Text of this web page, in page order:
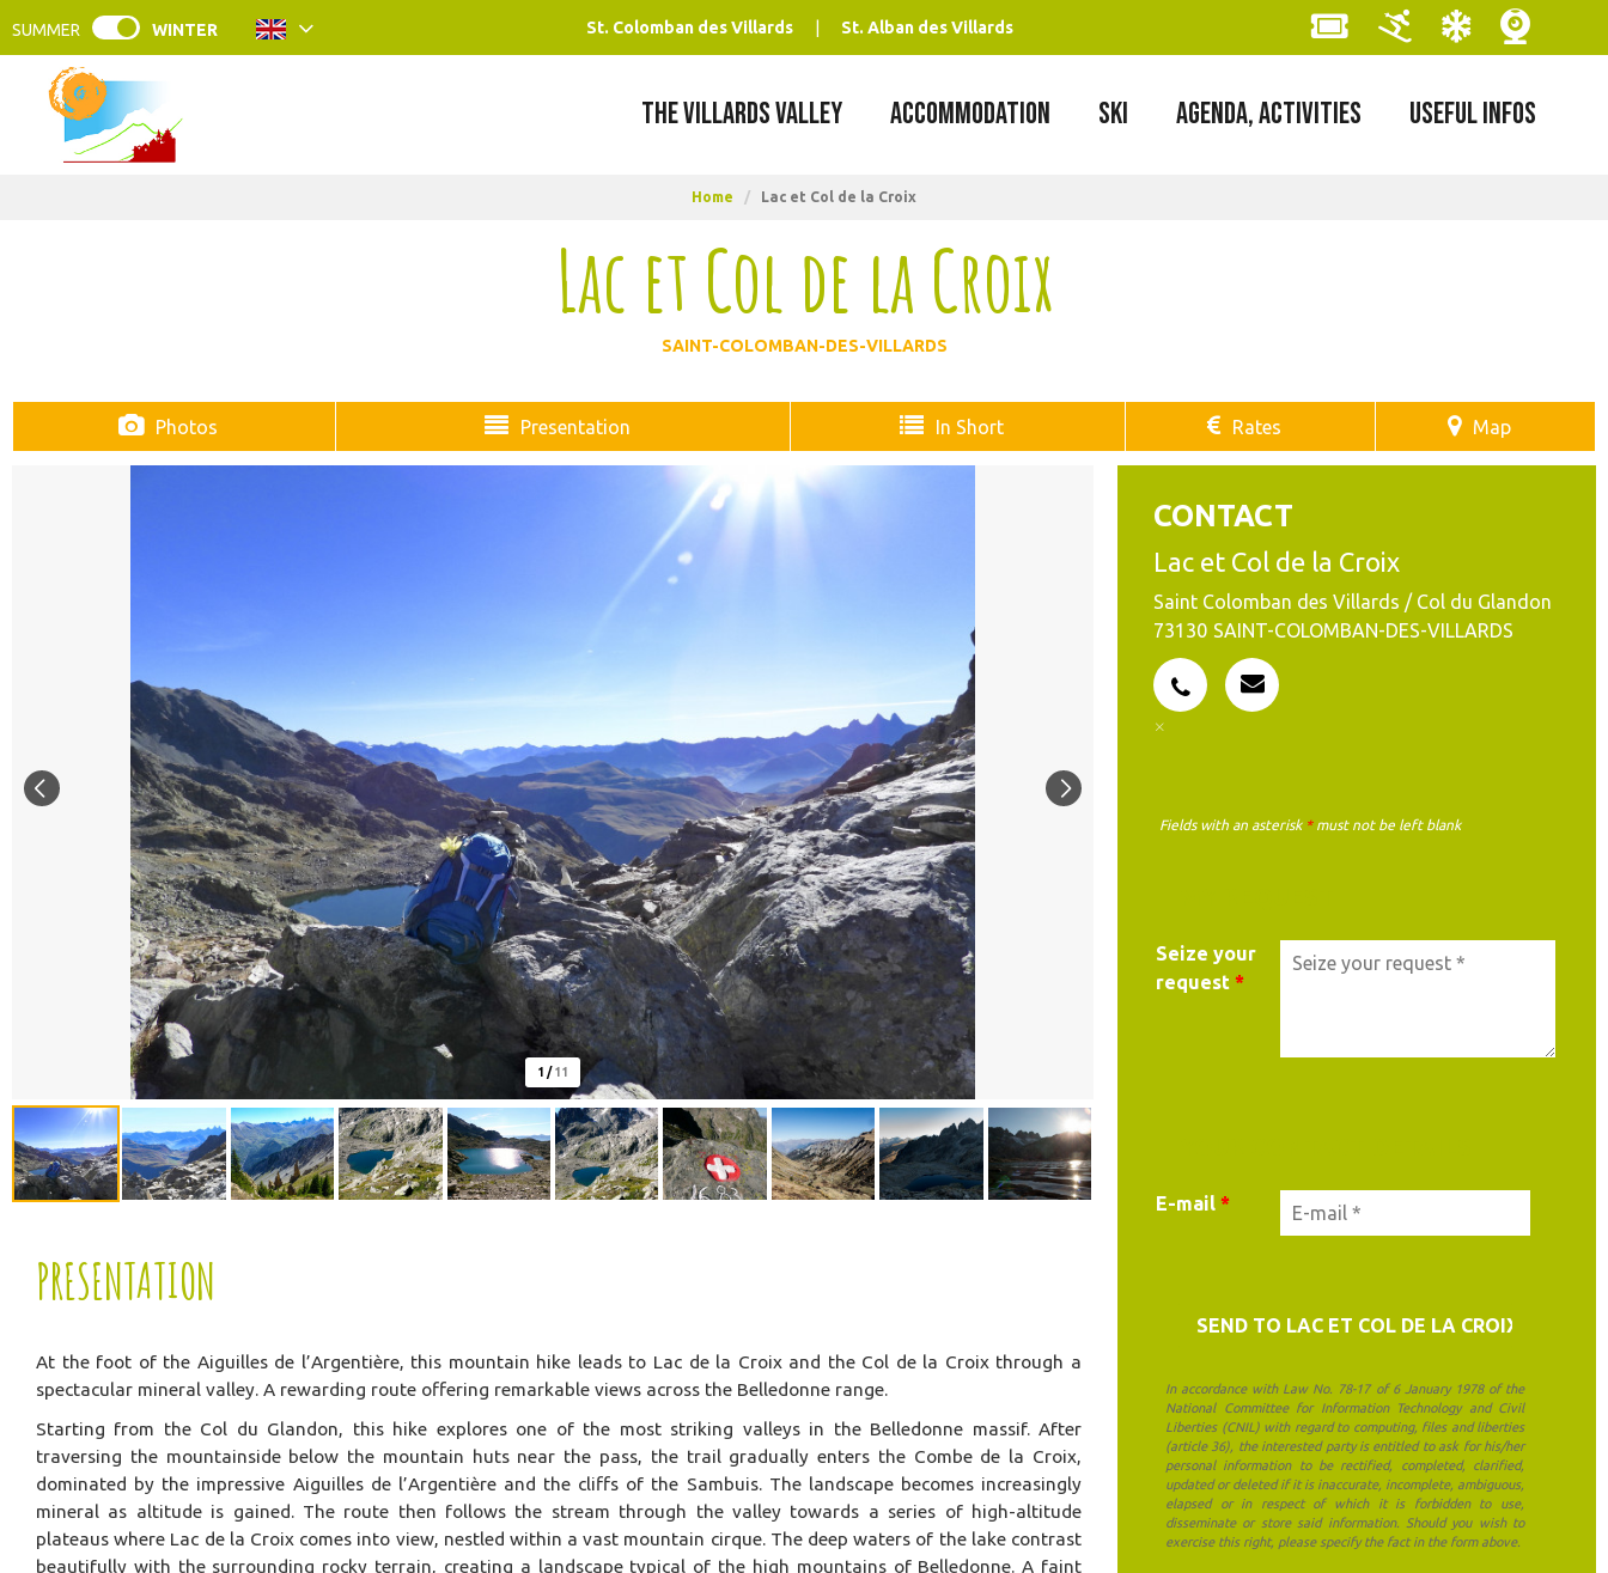
SUMMER WINTER St. Colomban des Villards St. Alban des Villards
THE VILLARDS VALLEY ACCOMMODATION SKI AGENDA, ACTIVITIES USEFUL INFOS
Home / Lac et Col de la Croix
Lac et Col de la Croix
SAINT-COLOMBAN-DES-VILLARDS
Photos Presentation In Short Rates Map
1 /11
PRESENTATION
At the foot of the Aiguilles de l’Argentière, this mountain hike leads to Lac de la Croix and the Col de la Croix through a
spectacular mineral valley. A rewarding route offering remarkable views across the Belledonne range.
Starting from the Col du Glandon, this hike explores one of the most striking valleys in the Belledonne massif. After
traversing the mountainside below the mountain huts near the pass, the trail gradually enters the Combe de la Croix,
dominated by the impressive Aiguilles de l’Argentière and the cliffs of the Sambuis. The landscape becomes increasingly
mineral as altitude is gained. The route then follows the stream through the valley towards a series of high-altitude
plateaus where Lac de la Croix comes into view, nestled within a vast mountain cirque. The deep waters of the lake contrast
beautifully with the surrounding rocky terrain, creating a landscape typical of the high mountains of Belledonne. A faint
CONTACT
Lac et Col de la Croix
Saint Colomban des Villards / Col du Glandon
73130 SAINT-COLOMBAN-DES-VILLARDS
Fields with an asterisk *must not be left blank
Seize your
request *
E-mail *
In accordance with Law No. 78-17 of 6 January 1978 of the
National Committee for Information Technology and Civil
Liberties (CNIL) with regard to computing, files and liberties
(article 36), the interested party is entitled to ask for his/her
personal information to be rectified, completed, clarified,
updated or deleted if it is inaccurate, incomplete, ambiguous,
elapsed or in respect of which it is forbidden to use,
disseminate or store said information. Should you wish to
exercise this right, please specify the fact in the form above.